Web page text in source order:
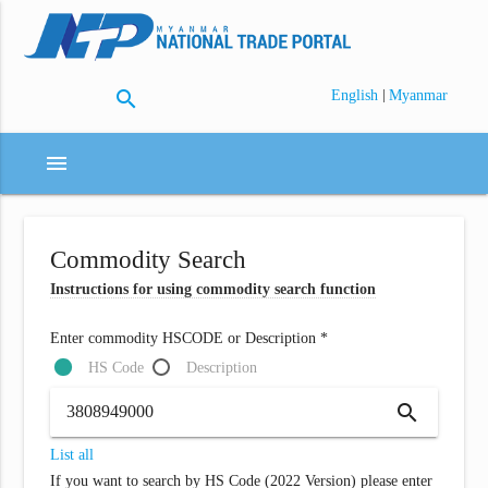
search English | Myanmar
menu
Commodity Search
Instructions for using commodity search function
Enter commodity HSCODE or Description *
HS Code
Description
search
List all
If you want to search by HS Code (2022 Version) please enter